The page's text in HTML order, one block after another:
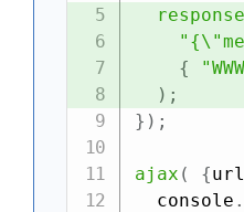
response
{
) ;
} ) ;
ajax ( {url
  console
.